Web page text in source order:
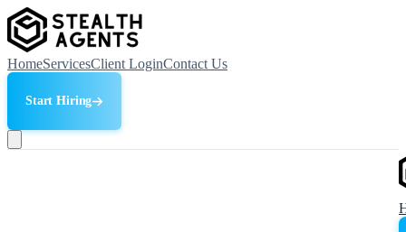
HomeServicesClient LoginContact Us
Start Hiring